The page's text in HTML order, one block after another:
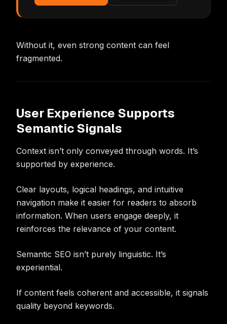
Without it, even strong content can feel
fragmented.
User Experience Supports
Semantic Signals
Context isn’t only conveyed through words. It’s
supported by experience.
Clear layouts, logical headings, and intuitive
navigation make it easier for readers to absorb
information. When users engage deeply, it
reinforces the relevance of your content.
Semantic SEO isn’t purely linguistic. It’s
experiential.
If content feels coherent and accessible, it signals
quality beyond keywords.